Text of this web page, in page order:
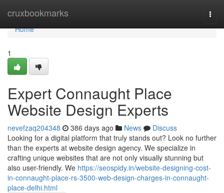
cruxbookmarks
Home
Home
1
Expert Connaught Place
Website Design Experts
nevefzaq204348 386 days ago News
Discuss
Looking for a digital platform that truly stands out? Look no further
than the experts at website design agency. We specialize in
crafting unique websites that are not only visually stunning but
also user-friendly. We https://seospidy.in/website-designing-cost-
in-connaught-place-rs-3500-web-design-charges-in-connaught-
place-delhi.html